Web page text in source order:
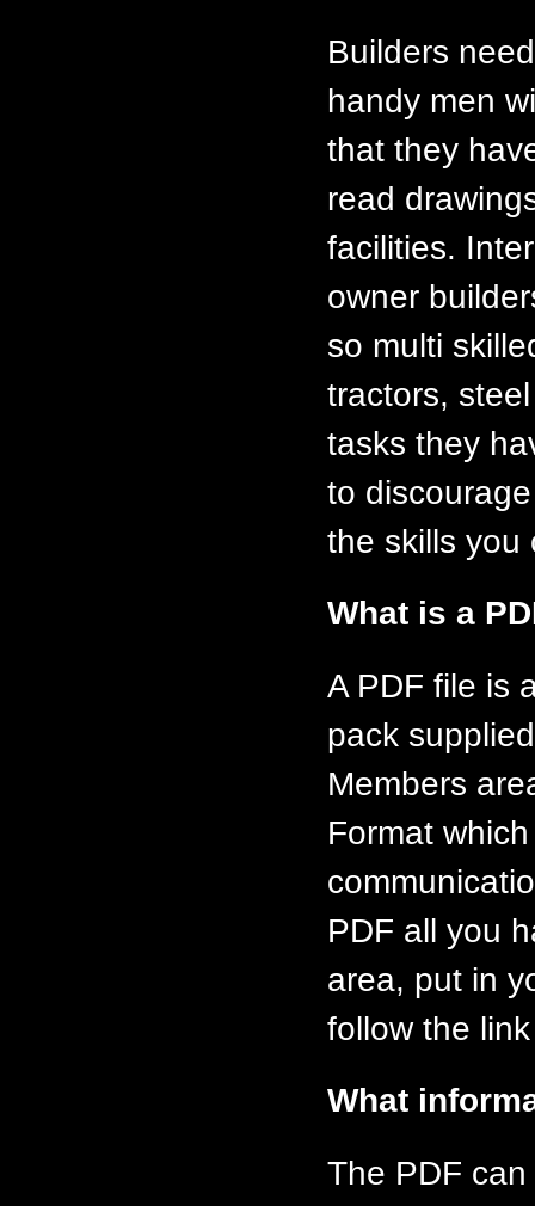
Builders
handy men
that they
read
facilities.
owner
so multi
tractors,
tasks they
to
the skills you
What is a
A PDF file is
pack
Members
Format
PDF all you
area, put in
follow the
What
The PDF